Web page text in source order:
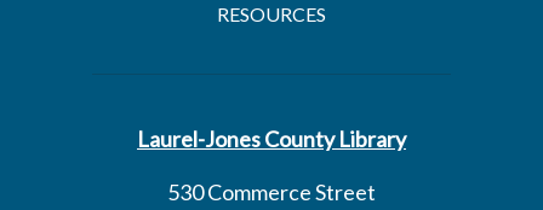
RESOURCES
Laurel-Jones County Library
530 Commerce Street